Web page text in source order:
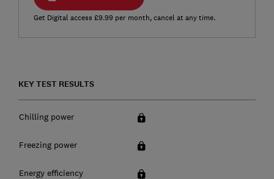
Get Digital access £9.99 per month, cancel at any time.
KEY TEST RESULTS
Chilling power
Freezing power
Energy efficiency